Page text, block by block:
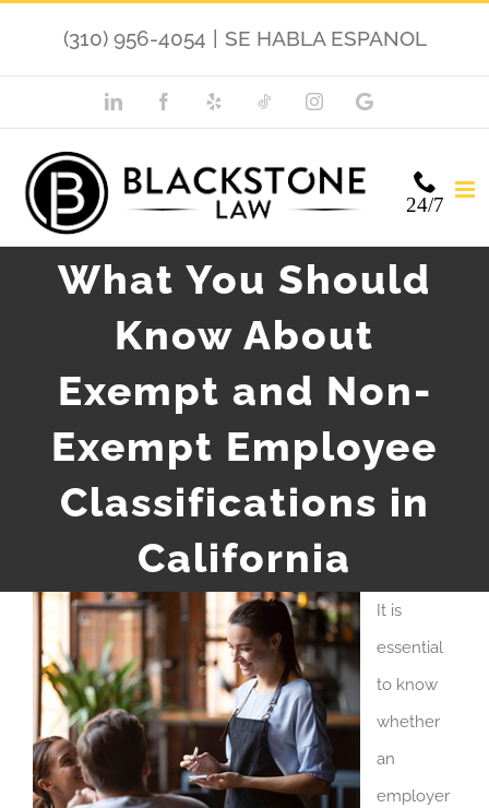
(310) 956-4054 SE HABLA ESPANOL
LinkedIn Facebook TikTok Instagram
Google
24/7
What You Should
Know About
Exempt and Non-
Exempt Employee
Classifications in
California
It is
essential
to know
whether
an
employer